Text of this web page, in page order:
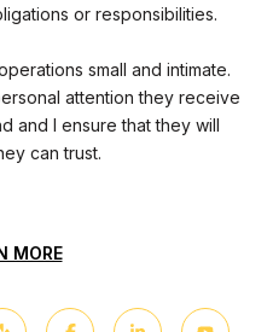
or responsibilities.
small and intimate.
attention they receive
and I ensure that they will
can trust.
MORE